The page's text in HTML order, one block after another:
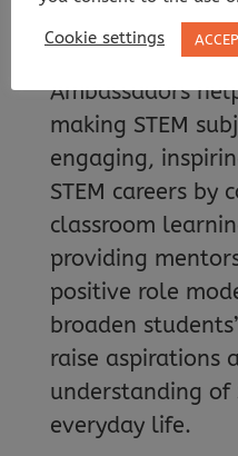
through
mentoring
Ambassadors
making STEM
engaging,
STEM careers by
classroom
providing
positive role
broaden
raise aspirations
understanding of
everyday life.
Cookie settings